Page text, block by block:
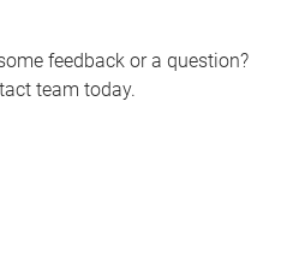
feedback or a question?
team today.